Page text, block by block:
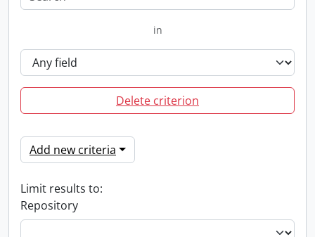
in
Delete criterion
Add new criteria
Limit results to:
Repository